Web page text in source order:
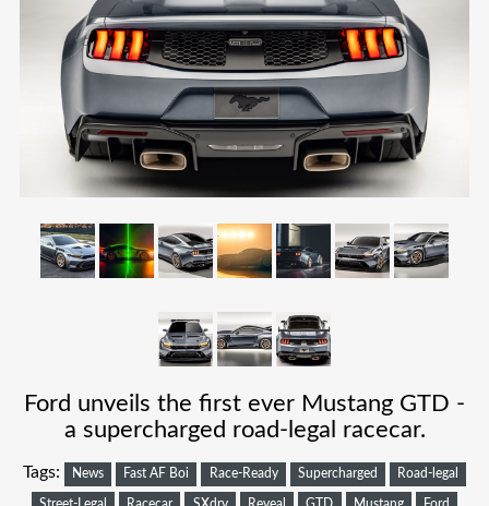
Ford unveils the first ever Mustang GTD -
a supercharged road-legal racecar.
Tags: News Fast AF Boi Race-Ready Supercharged Road-legal